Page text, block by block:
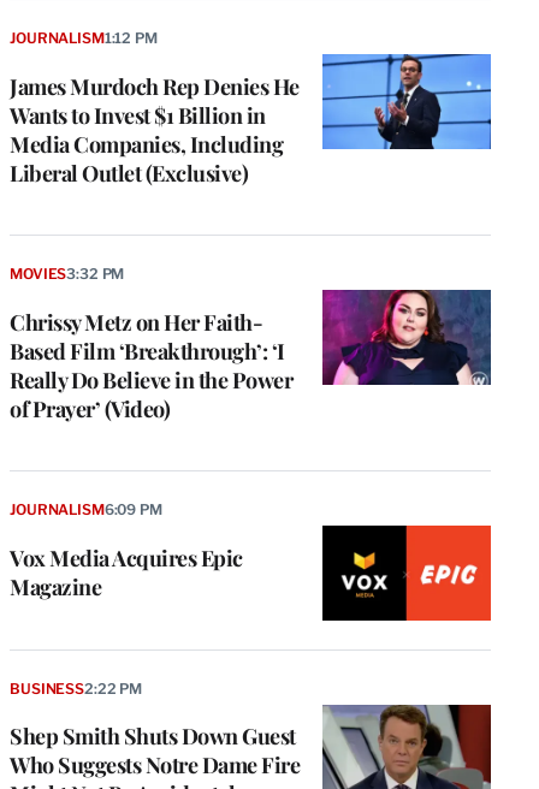
James Murdoch Rep Denies He
Wants to Invest $1 Billion in
Media Companies, Including
Liberal Outlet (Exclusive)
JOURNALISM1:12 PM
Chrissy Metz on Her Faith-
Based Film ‘Breakthrough’: ‘I
Really Do Believe in the Power
of Prayer’ (Video)
MOVIES3:32 PM
Vox Media Acquires Epic
Magazine
JOURNALISM6:09 PM
Shep Smith Shuts Down Guest
Who Suggests Notre Dame Fire
BUSINESS2:22 PM